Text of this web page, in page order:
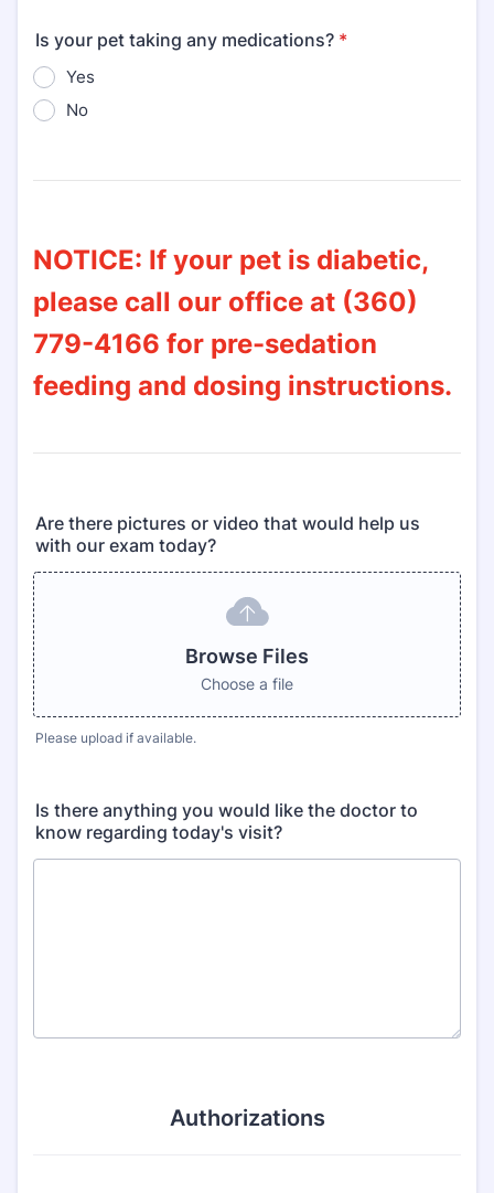
Is your pet taking any medications? *
Yes
No
NOTICE: If your pet is diabetic,
please call our office at (360)
779-4166 for pre-sedation
feeding and dosing instructions.
Are there pictures or video that would help us
with our exam today?
Browse Files
Choose a file
Please upload if available.
Is there anything you would like the doctor to
know regarding today's visit?
Authorizations